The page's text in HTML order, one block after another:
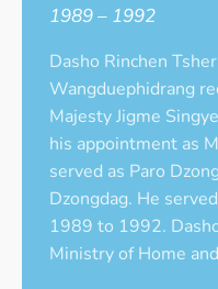
1989 – 1992
Dasho Rinchen
Wangduephidrang
Majesty Jigme
his appointment as
served as Paro
Dzongdag. He
1989 to 1992.
Ministry of Home